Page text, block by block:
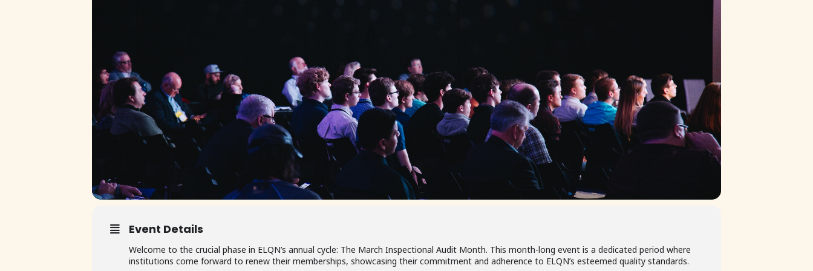
Event Details
Welcome to the crucial phase in ELQN’s annual cycle: The March Inspectional Audit Month. This month-long event is a dedicated period where
institutions come forward to renew their memberships, showcasing their commitment and adherence to ELQN’s esteemed quality standards.